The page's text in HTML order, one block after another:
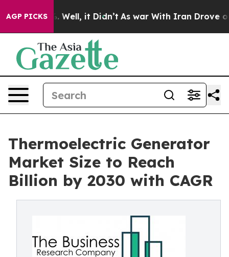
AGP PICKS
40%. Well, it Didn’t As war With Iran Drove oil
Thermoelectric Generator
Market Size to Reach
Billion by 2030 with CAGR